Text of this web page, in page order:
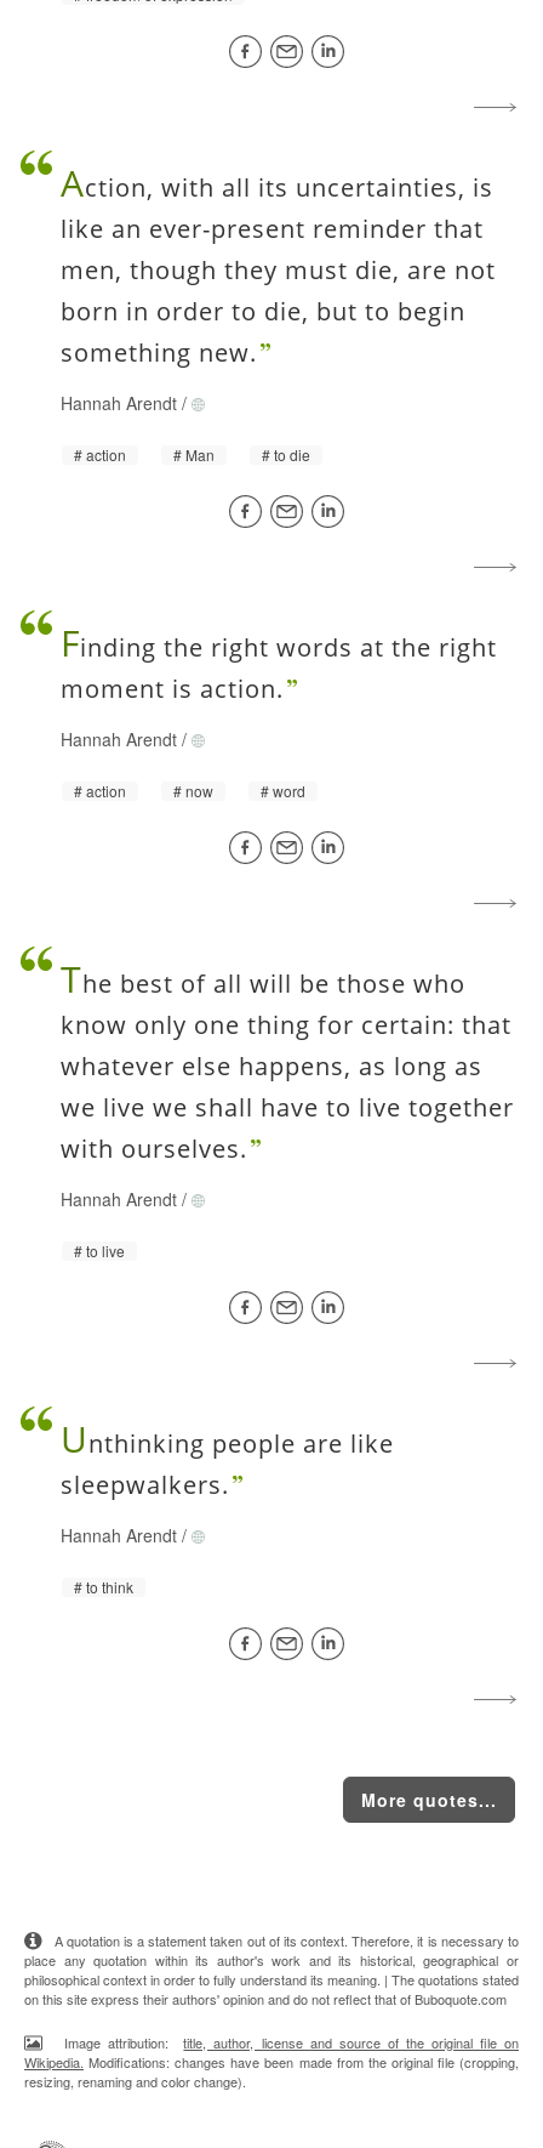
Action, with all its uncertainties, is
like an ever-present reminder that
men, though they must die, are not
born in order to die, but to begin
something new.
Hannah Arendt /
action Man to die
Finding the right words at the right
moment is action.
Hannah Arendt /
action now word
The best of all will be those who
know only one thing for certain: that
whatever else happens, as long as
we live we shall have to live together
with ourselves.
Hannah Arendt /
to live
Unthinking people are like
sleepwalkers.
Hannah Arendt /
to think
More quotes...
A quotation is a statement taken out of its context. Therefore, it is necessary to
place any quotation within its author's work and its historical, geographical or
philosophical context in order to fully understand its meaning. | The quotations stated
on this site express their authors' opinion and do not reflect that of Buboquote.com
Image attribution:title, author, license and source of the original file on
Wikipedia. Modifications: changes have been made from the original file (cropping,
resizing, renaming and color change).